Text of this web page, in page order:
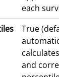
each
True
and